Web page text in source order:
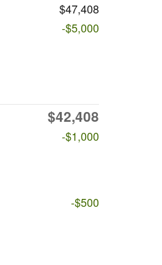
$47,408
-$5,000
$42,408
-$1,000
-$500